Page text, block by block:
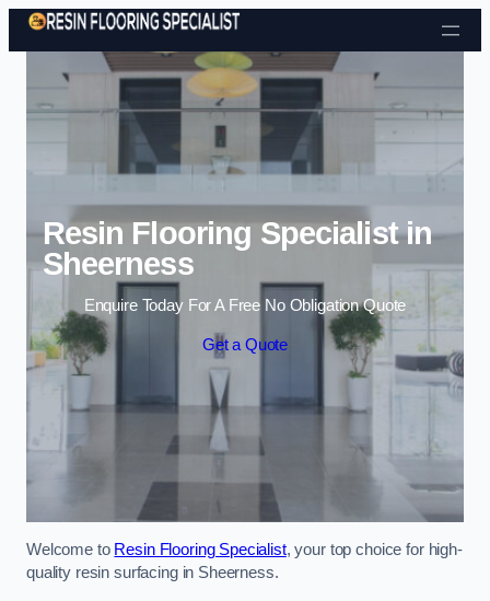
Skip to content
Resin Flooring Specialist in
Sheerness
Enquire Today For A Free No Obligation Quote
Get a Quote
Welcome to Resin Flooring Specialist, your top choice for high-
quality resin surfacing in Sheerness.